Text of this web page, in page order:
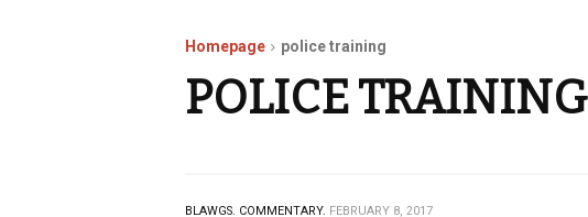
Homepage police training
POLICE TRAINING
BLAWGS. COMMENTARY. FEBRUARY 8, 2017